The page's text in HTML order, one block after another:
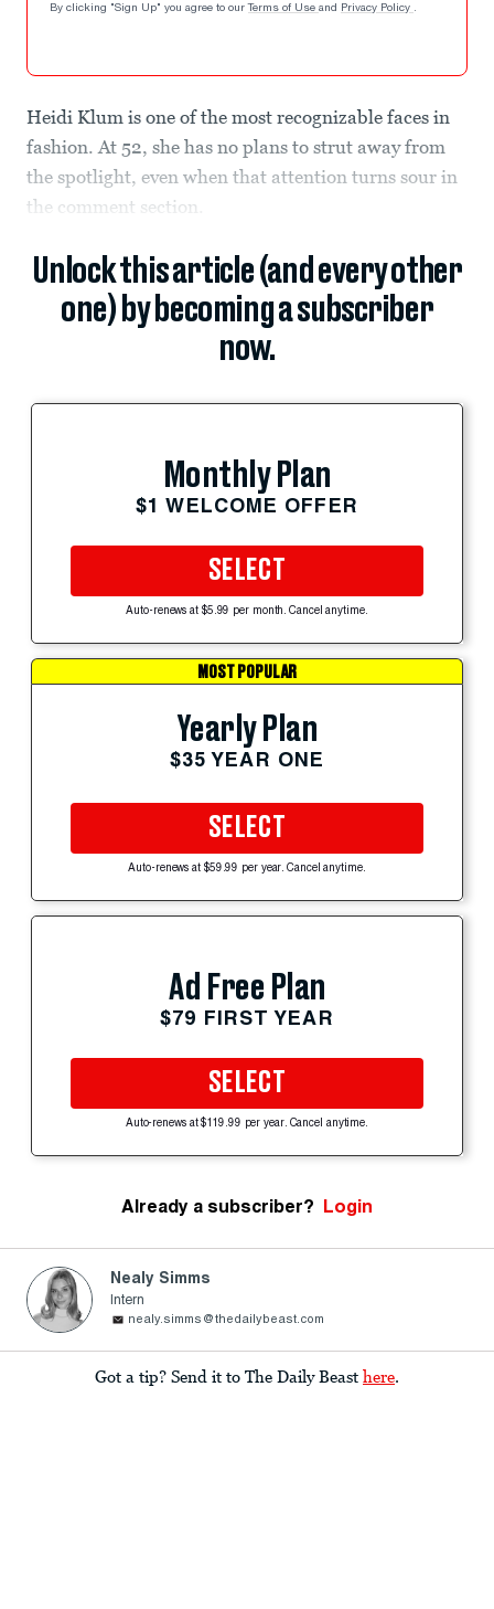
By clicking "Sign Up" you agree to our Terms of Use and Privacy Policy .
Heidi Klum is one of the most recognizable faces in
fashion. At 52, she has no plans to strut away from
the spotlight, even when that attention turns sour in
the comment section.
Unlock this article (and every other
one) by becoming a subscriber
now.
Monthly Plan
$1 WELCOME OFFER
SELECT
Auto-renews at $5.99 per month. Cancel anytime.
MOST POPULAR
Yearly Plan
$35 YEAR ONE
SELECT
Auto-renews at $59.99 per year. Cancel anytime.
Ad Free Plan
$79 FIRST YEAR
SELECT
Auto-renews at $119.99 per year. Cancel anytime.
Already a subscriber? Login
Nealy Simms
Intern
nealy.simms@thedailybeast.com
Got a tip? Send it to The Daily Beast here.